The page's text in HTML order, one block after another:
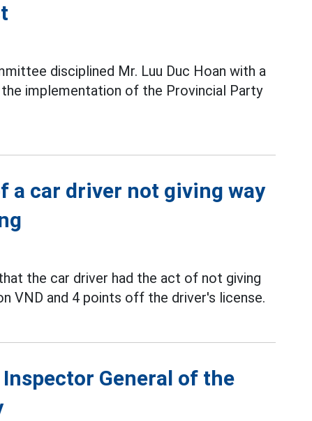
disciplined Mr. Luu Duc Hoan with a
implementation of the Provincial Party
a car driver not giving way
the car driver had the act of not giving
VND and 4 points off the driver's license.
General of the